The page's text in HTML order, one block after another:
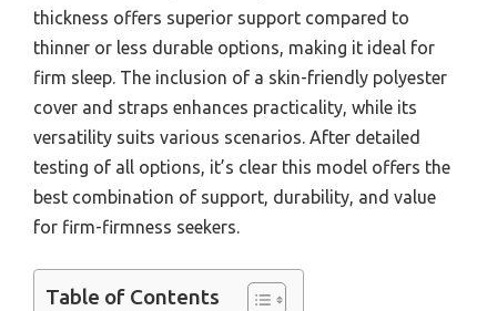
thickness offers superior support compared to
thinner or less durable options, making it ideal for
firm sleep. The inclusion of a skin-friendly polyester
cover and straps enhances practicality, while its
versatility suits various scenarios. After detailed
testing of all options, it’s clear this model offers the
best combination of support, durability, and value
for firm-firmness seekers.
Table of Contents